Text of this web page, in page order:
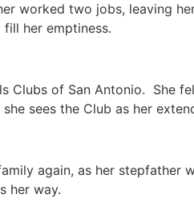
worked two jobs, leaving
her emptiness.
Clubs of San Antonio. She
sees the Club as her
again, as her stepfather
her way.